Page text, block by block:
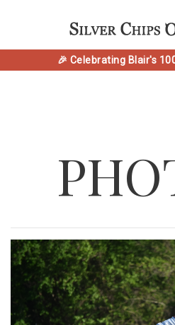
🎉 Celebrating Blair's